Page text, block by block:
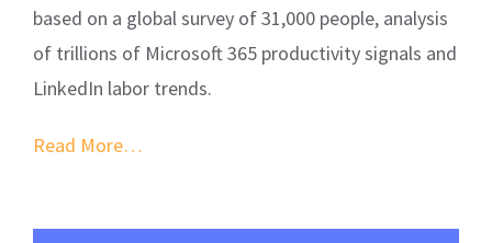
based on a global survey of 31,000 people, analysis
of trillions of Microsoft 365 productivity signals and
LinkedIn labor trends.
Read More…